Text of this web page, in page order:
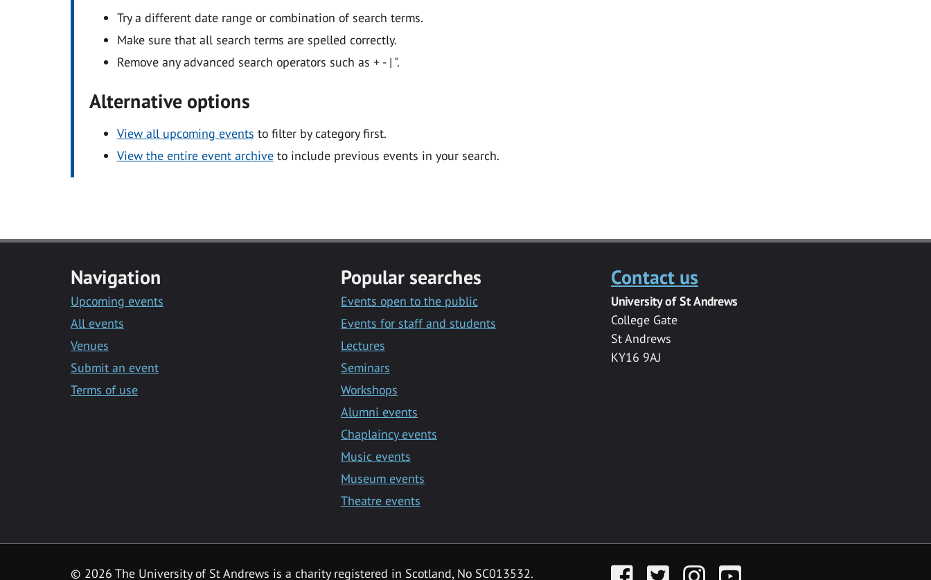
Try a different date range or combination of search terms.
Make sure that all search terms are spelled correctly.
Remove any advanced search operators such as + - | ".
Alternative options
View all upcoming events to filter by category first.
View the entire event archiveto include previous events in your search.
Navigation
Upcoming events
All events
Venues
Submit an event
Terms of use
Popular searches
Events open to the public
Events for staff and students
Lectures
Seminars
Workshops
Alumni events
Chaplaincy events
Music events
Museum events
Theatre events
Contact us
University of St Andrews
College Gate
St Andrews
KY16 9AJ
© 2026 The University of St Andrews is a charity registered in Scotland, No SC013532. FacebookTwitter InstagramYouTube